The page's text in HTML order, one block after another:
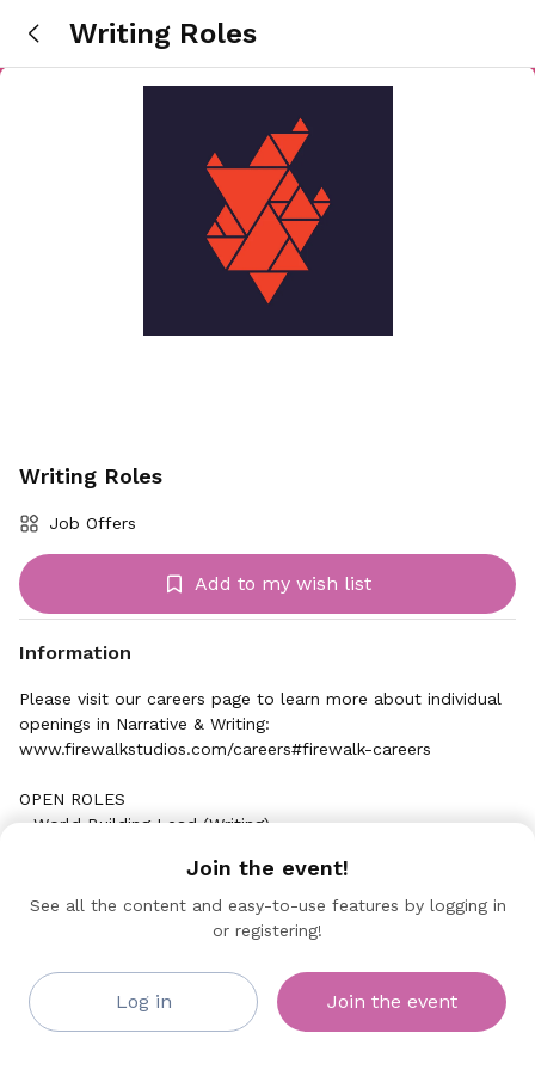
Writing Roles
Writing Roles
Job Offers
Add to my wish list
Information
Please visit our careers page to learn more about individual
openings in Narrative & Writing:
www.firewalkstudios.com/careers#firewalk-careers
OPEN ROLES
- World Building Lead (Writing)
Firewalk Studios
Join the event!
See all the content and easy-to-use features by logging in
or registering!
Log in Join the event